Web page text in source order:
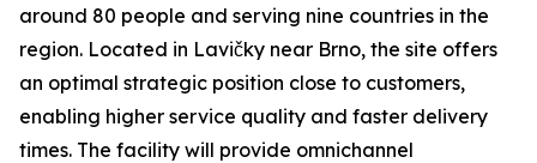
around 80 people and serving nine countries in the
region. Located in Lavičky near Brno, the site offers
an optimal strategic position close to customers,
enabling higher service quality and faster delivery
times. The facility will provide omnichannel